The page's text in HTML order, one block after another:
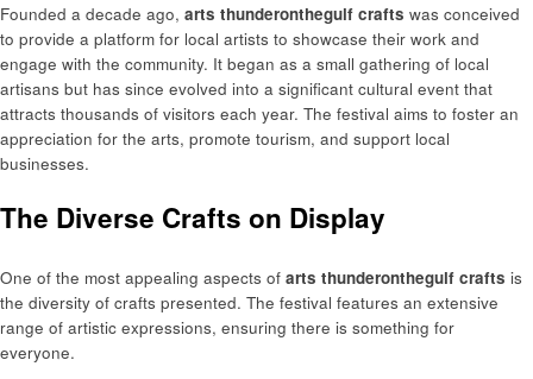
Founded a decade ago, arts thunderonthegulf crafts was conceived
to provide a platform for local artists to showcase their work and
engage with the community. It began as a small gathering of local
artisans but has since evolved into a significant cultural event that
attracts thousands of visitors each year. The festival aims to foster an
appreciation for the arts, promote tourism, and support local
businesses.
The Diverse Crafts on Display
One of the most appealing aspects of arts thunderonthegulf crafts is
the diversity of crafts presented. The festival features an extensive
range of artistic expressions, ensuring there is something for
everyone.